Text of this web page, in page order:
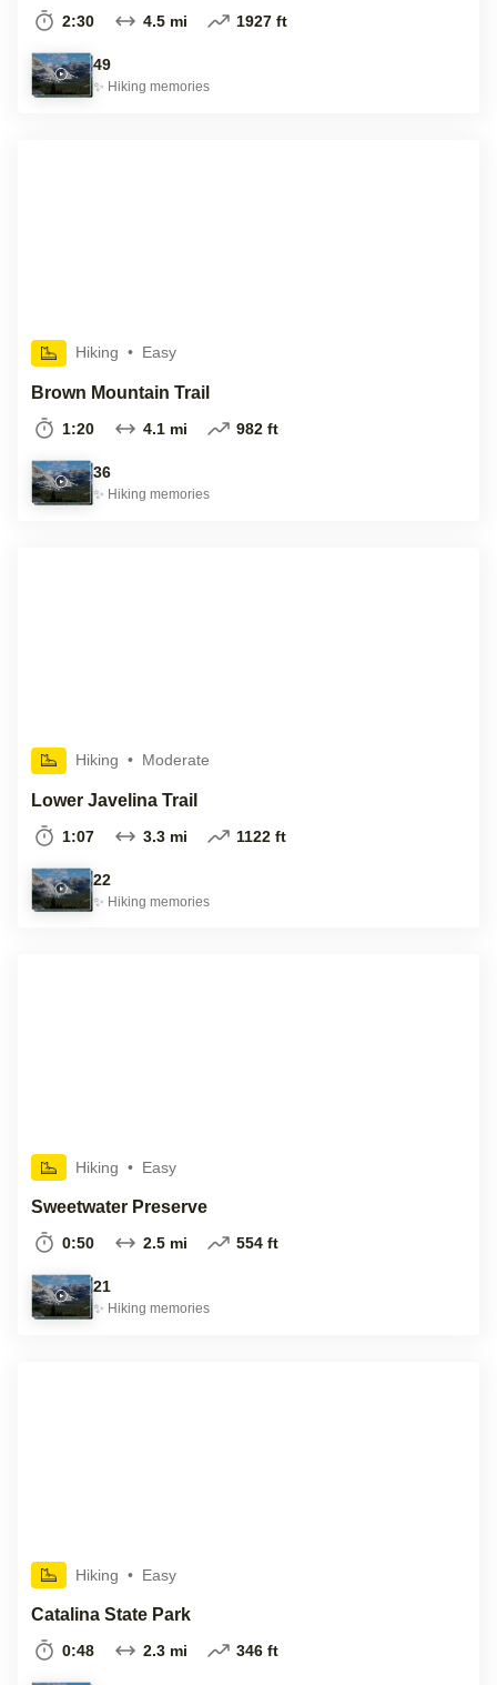
2:30 4.5 mi 1927 ft
49
✨ Hiking memories
Hiking • Easy
Brown Mountain Trail
1:20 4.1 mi 982 ft
36
✨ Hiking memories
Hiking • Moderate
Lower Javelina Trail
1:07 3.3 mi 1122 ft
22
✨ Hiking memories
Hiking • Easy
Sweetwater Preserve
0:50 2.5 mi 554 ft
21
✨ Hiking memories
Hiking • Easy
Catalina State Park
0:48 2.3 mi 346 ft